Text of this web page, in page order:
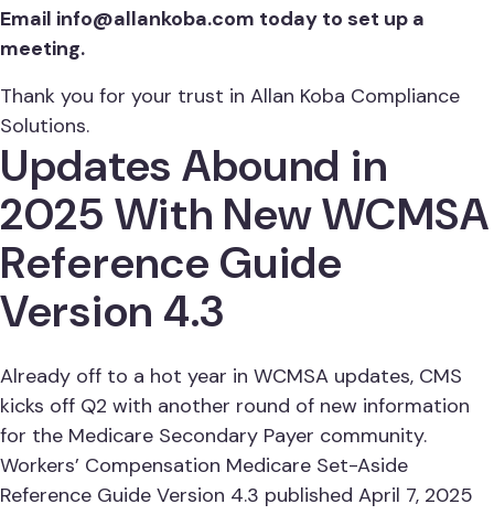
Email info@allankoba.com today to set up a
meeting.
Thank you for your trust in Allan Koba Compliance
Solutions.
Updates Abound in
2025 With New WCMSA
Reference Guide
Version 4.3
Already off to a hot year in WCMSA updates, CMS
kicks off Q2 with another round of new information
for the Medicare Secondary Payer community.
Workers’ Compensation Medicare Set-Aside
Reference Guide Version 4.3 published April 7, 2025